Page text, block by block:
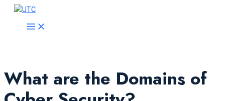
Skip
content
MAIN
MENU
What are the Domains of